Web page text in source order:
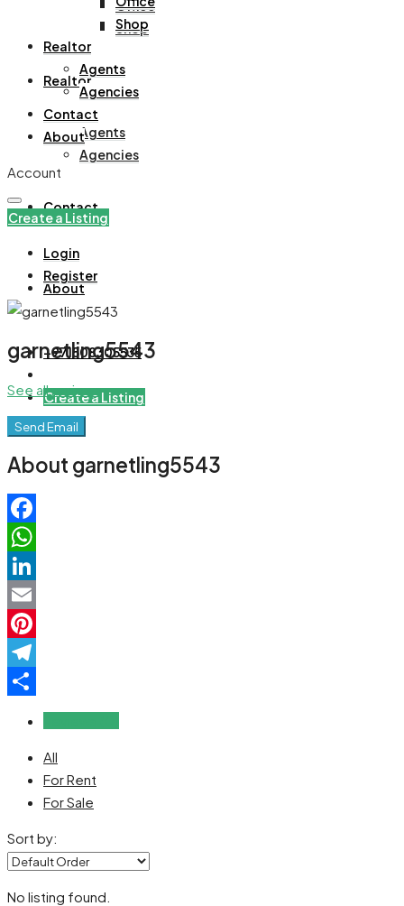
Office
Shop
Realtor
Agents
Agencies
Contact
About
+971508305535
Create a Listing
Shop
Realtor
Agents
Agencies
Contact
About
Account
Create a Listing
Login
Register
garnetling5543
See all reviews
Send Email
About garnetling5543
Facebook
WhatsApp
LinkedIn
Email
Pinterest
Telegram
All
For Rent
For Sale
Sort by:
No listing found.